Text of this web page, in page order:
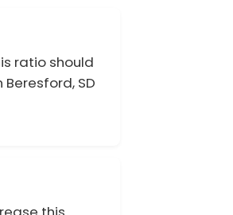
ratio should
SD